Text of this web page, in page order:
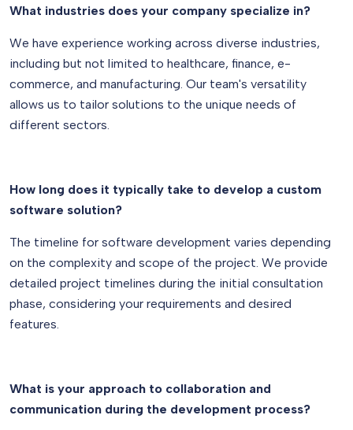
What industries does your company specialize in?
We have experience working across diverse industries,
including but not limited to healthcare, finance, e-
commerce, and manufacturing. Our team's versatility
allows us to tailor solutions to the unique needs of
different sectors.
How long does it typically take to develop a custom
software solution?
The timeline for software development varies depending
on the complexity and scope of the project. We provide
detailed project timelines during the initial consultation
phase, considering your requirements and desired
features.
What is your approach to collaboration and
communication during the development process?